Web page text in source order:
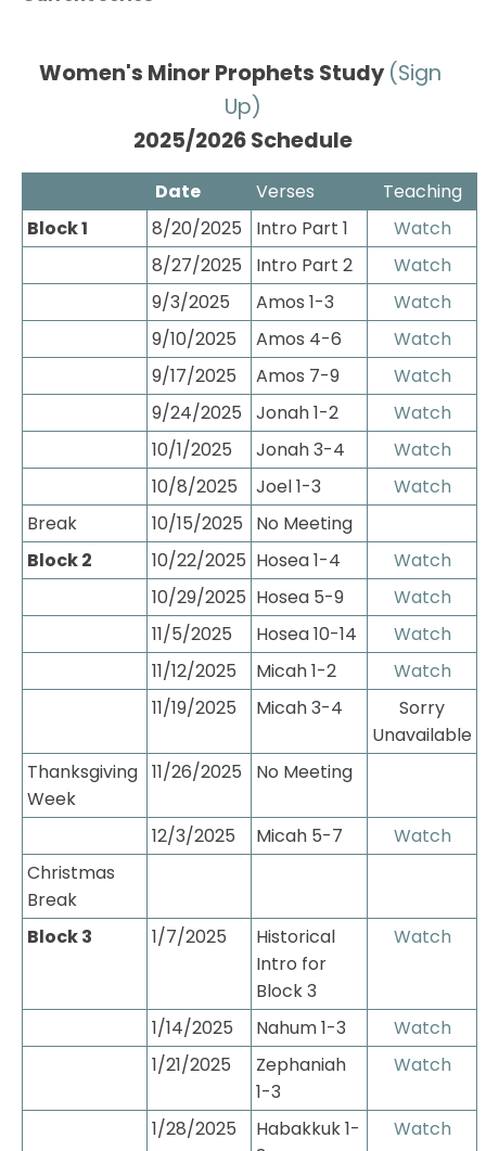
Women's Minor Prophets Study (Sign
Up)
2025/2026 Schedule
Date Verses
Teaching
Block 1
8/20/2025 Intro Part 1
Watch
8/27/2025
Intro Part 2
Watch
9/3/2025
Amos 1-3
Watch
9/10/2025
Amos 4-6
Watch
9/17/2025
Amos 7-9
Watch
9/24/2025
Jonah 1-2
Watch
10/1/2025
Jonah 3-4
Watch
10/8/2025
Joel 1-3
Watch
Break
10/15/2025
No Meeting
Block 2
10/22/2025 Hosea 1-4
Watch
10/29/2025 Hosea 5-9
Watch
11/5/2025
Hosea 10-14
Watch
11/12/2025
Micah 1-2
Watch
11/19/2025
Micah 3-4
Unavailable
Thanksgiving
Week
11/26/2025 No Meeting
12/3/2025 Micah 5-7
Watch
Christmas
Break
Block 3
1/7/2025
Historical
Intro for
Block 3
Watch
1/14/2025 Nahum 1-3
Watch
1/21/2025
Zephaniah
1-3
Watch
1/28/2025
Habakkuk 1-
Watch